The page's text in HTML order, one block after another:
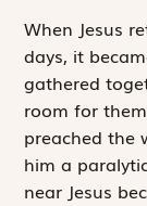
When Jesus
days, it
gathered
room for
preached the
him a
near Jesus